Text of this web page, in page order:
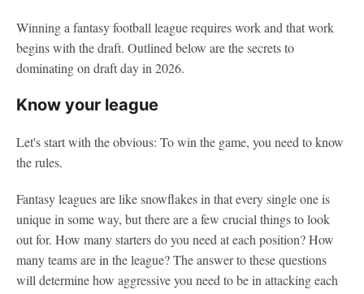
Winning a fantasy football league requires work and that work
begins with the draft. Outlined below are the secrets to
dominating on draft day in 2026.
Know your league
Let's start with the obvious: To win the game, you need to know
the rules.
Fantasy leagues are like snowflakes in that every single one is
unique in some way, but there are a few crucial things to look
out for. How many starters do you need at each position? How
many teams are in the league? The answer to these questions
will determine how aggressive you need to be in attacking each